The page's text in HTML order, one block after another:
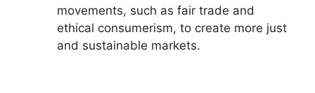
movements, such as fair trade and
ethical consumerism, to create more just
and sustainable markets.